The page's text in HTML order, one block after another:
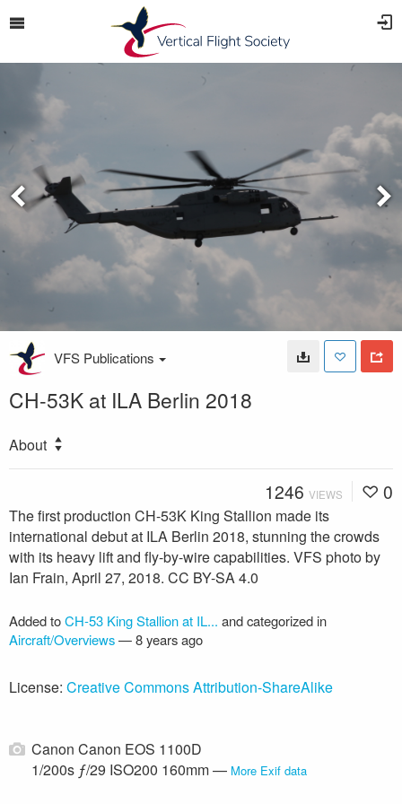
VFS Publications
CH-53K at ILA Berlin 2018
About
1246 VIEWS 0
The first production CH-53K King Stallion made its
international debut at ILA Berlin 2018, stunning the crowds
with its heavy lift and fly-by-wire capabilities. VFS photo by
Ian Frain, April 27, 2018. CC BY-SA 4.0
Added toCH-53 King Stallion at IL... and categorized in
Aircraft/Overviews—8 years ago
License: Creative Commons Attribution-ShareAlike
Canon Canon EOS 1100D
1/200s ƒ/29 ISO200 160mm — More Exif data